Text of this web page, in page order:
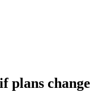
plans change